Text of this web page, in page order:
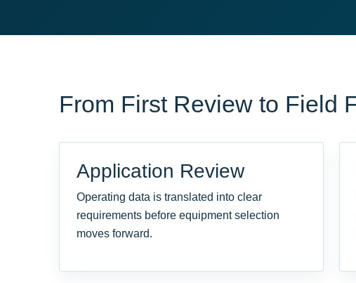
From First Review to Field
Application Review
Operating data is translated into clear
requirements before equipment selection
moves forward.